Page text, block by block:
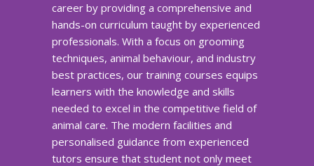
career by providing a comprehensive and
hands-on curriculum taught by experienced
professionals. With a focus on grooming
techniques, animal behaviour, and industry
best practices, our training courses equips
learners with the knowledge and skills
needed to excel in the competitive field of
animal care. The modern facilities and
personalised guidance from experienced
tutors ensure that student not only meet